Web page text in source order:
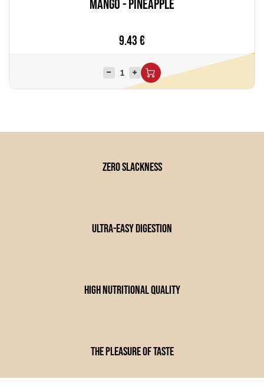
Mango - Pineapple
9.43€
zero slackness
Ultra-easy digestion
high nutritional quality
The pleasure of taste